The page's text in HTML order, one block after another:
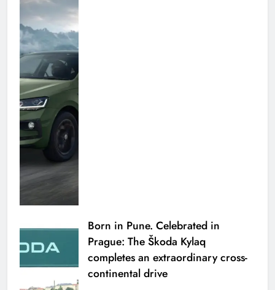
Born in Pune. Celebrated in
Prague: The Škoda Kylaq
completes an extraordinary cross-
continental drive